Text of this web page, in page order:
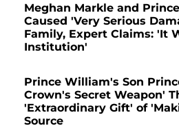
Meghan Markle and
Caused 'Very Serious
Family, Expert Claims: 'It
Institution'
Prince William's Son
Crown's Secret Weapon'
'Extraordinary Gift' of
Source